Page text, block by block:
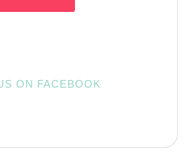
ON FACEBOOK